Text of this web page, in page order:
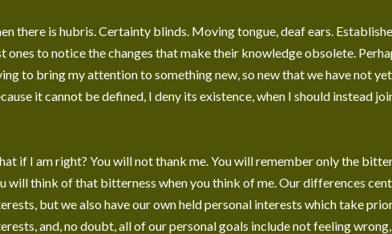
there is hubris. Certainty blinds. Moving tongue, deaf ears.
ones to notice the changes that make their knowledge obsolete.
to bring my attention to something new, so new that we have not
it cannot be defined, I deny its existence, when I should instead
if I am right? You will not thank me. You will remember only the
will think of that bitterness when you think of me. Our differences
but we also have our own held personal interests which take
and, no doubt, all of our personal goals include not feeling